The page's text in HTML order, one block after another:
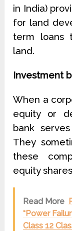
in India)
for land
term loans
land.
Investment
When a
equity or
bank
They
these
equity
Read More
“Power
Class 12